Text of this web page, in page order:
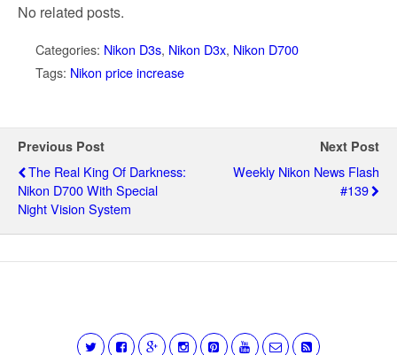
No related posts.
Categories: Nikon D3s, Nikon D3x, Nikon D700
Tags: Nikon price increase
Previous Post
The Real King Of Darkness:
Nikon D700 With Special
Night Vision System
Next Post
Weekly Nikon News Flash
#139